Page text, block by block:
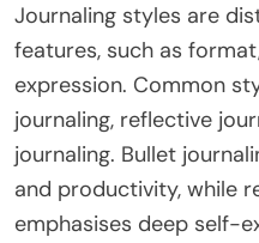
Journaling styles are
features, such as
expression. Common
journaling, reflective
journaling. Bullet
and productivity, while
emphasises deep self-